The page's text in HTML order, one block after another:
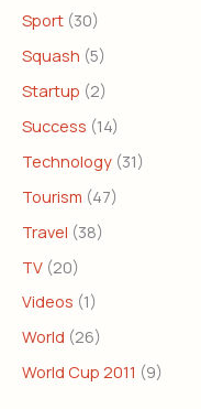
Sport (30)
Squash (5)
Startup (2)
Success (14)
Technology (31)
Tourism (47)
Travel (38)
TV (20)
Videos (1)
World (26)
World Cup 2011 (9)